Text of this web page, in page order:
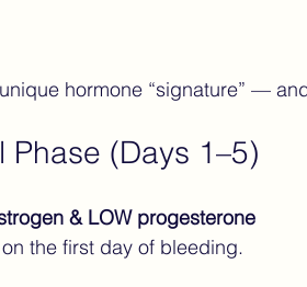
hormone “signature” —
Phase (Days 1–5)
& LOW progesterone
the first day of bleeding.